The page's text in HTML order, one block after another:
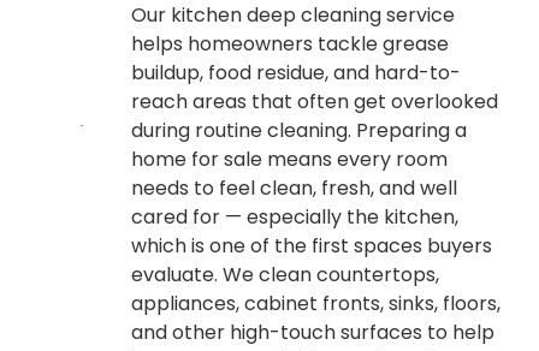
Our kitchen deep cleaning service
helps homeowners tackle grease
buildup, food residue, and hard-to-
reach areas that often get overlooked
during routine cleaning. Preparing a
home for sale means every room
needs to feel clean, fresh, and well
cared for — especially the kitchen,
which is one of the first spaces buyers
evaluate. We clean countertops,
appliances, cabinet fronts, sinks, floors,
and other high-touch surfaces to help